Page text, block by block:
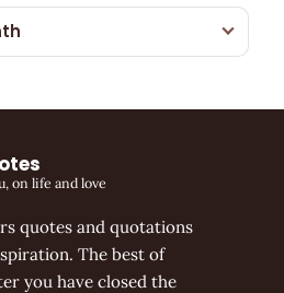
on life and love
quotes and quotations
The best of
you have closed the